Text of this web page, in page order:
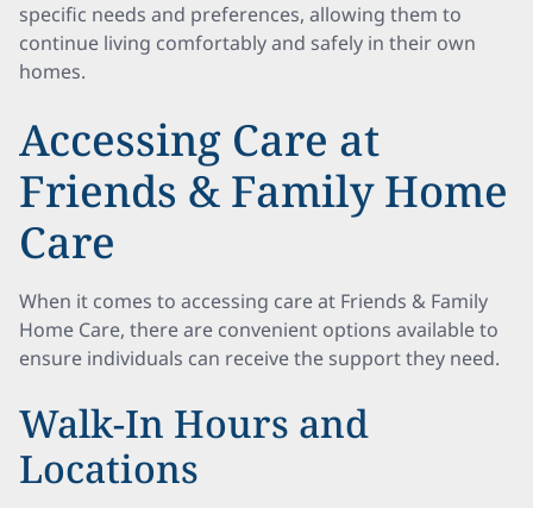
specific needs and preferences, allowing them to
continue living comfortably and safely in their own
homes.
Accessing Care at
Friends & Family Home
Care
When it comes to accessing care at Friends & Family
Home Care, there are convenient options available to
ensure individuals can receive the support they need.
Walk-In Hours and
Locations